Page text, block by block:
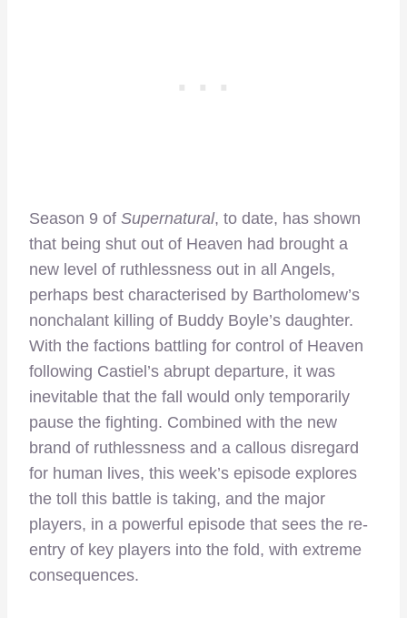
Season 9 of Supernatural, to date, has shown
that being shut out of Heaven had brought a
new level of ruthlessness out in all Angels,
perhaps best characterised by Bartholomew’s
nonchalant killing of Buddy Boyle’s daughter.
With the factions battling for control of Heaven
following Castiel’s abrupt departure, it was
inevitable that the fall would only temporarily
pause the fighting. Combined with the new
brand of ruthlessness and a callous disregard
for human lives, this week’s episode explores
the toll this battle is taking, and the major
players, in a powerful episode that sees the re-
entry of key players into the fold, with extreme
consequences.